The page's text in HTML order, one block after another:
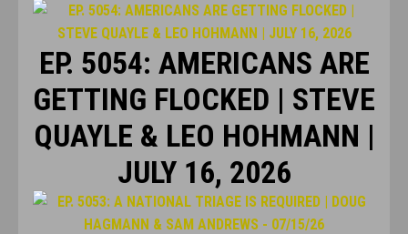
EP. 5054: AMERICANS ARE
GETTING FLOCKED | STEVE
QUAYLE & LEO HOHMANN |
JULY 16, 2026